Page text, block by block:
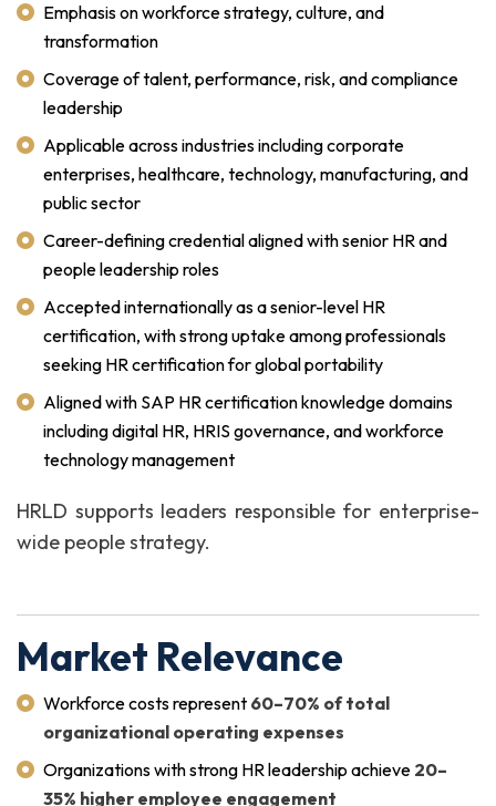
Emphasis on workforce strategy, culture, and
transformation
Coverage of talent, performance, risk, and compliance
leadership
Applicable across industries including corporate
enterprises, healthcare, technology, manufacturing, and
public sector
Career-defining credential aligned with senior HR and
people leadership roles
Accepted internationally as a senior-level HR
certification, with strong uptake among professionals
seeking HR certification for global portability
Aligned with SAP HR certification knowledge domains
including digital HR, HRIS governance, and workforce
technology management
HRLD supports leaders responsible for enterprise-
wide people strategy.
Market Relevance
Workforce costs represent 60–70% of total
organizational operating expenses
Organizations with strong HR leadership achieve 20–
35% higher employee engagement